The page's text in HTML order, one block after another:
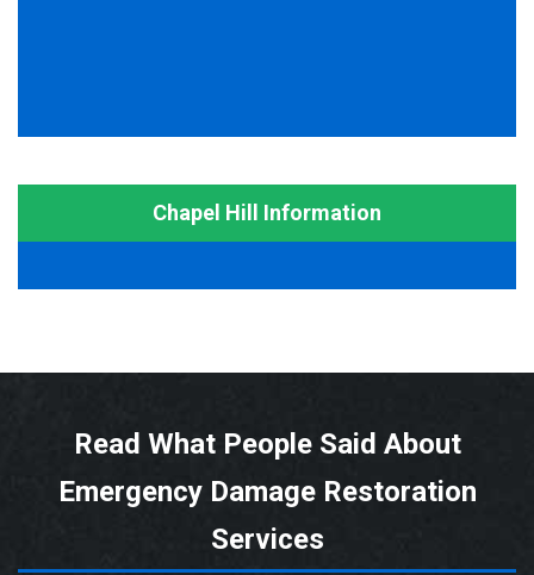
Chapel Hill Information
Read What People Said About
Emergency Damage Restoration
Services